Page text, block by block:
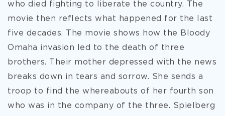
who died fighting to liberate the country. The
movie then reflects what happened for the last
five decades. The movie shows how the Bloody
Omaha invasion led to the death of three
brothers. Their mother depressed with the news
breaks down in tears and sorrow. She sends a
troop to find the whereabouts of her fourth son
who was in the company of the three. Spielberg